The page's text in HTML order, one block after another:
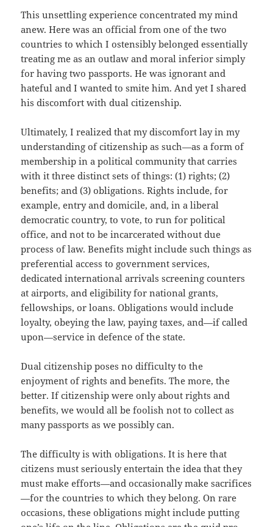
This unsettling experience concentrated my mind
anew. Here was an official from one of the two
countries to which I ostensibly belonged essentially
treating me as an outlaw and moral inferior simply
for having two passports. He was ignorant and
hateful and I wanted to smite him. And yet I shared
his discomfort with dual citizenship.
Ultimately, I realized that my discomfort lay in my
understanding of citizenship as such—as a form of
membership in a political community that carries
with it three distinct sets of things: (1) rights; (2)
benefits; and (3) obligations. Rights include, for
example, entry and domicile, and, in a liberal
democratic country, to vote, to run for political
office, and not to be incarcerated without due
process of law. Benefits might include such things as
preferential access to government services,
dedicated international arrivals screening counters
at airports, and eligibility for national grants,
fellowships, or loans. Obligations would include
loyalty, obeying the law, paying taxes, and—if called
upon—service in defence of the state.
Dual citizenship poses no difficulty to the
enjoyment of rights and benefits. The more, the
better. If citizenship were only about rights and
benefits, we would all be foolish not to collect as
many passports as we possibly can.
The difficulty is with obligations. It is here that
citizens must seriously entertain the idea that they
must make efforts—and occasionally make sacrifices
—for the countries to which they belong. On rare
occasions, these obligations might include putting